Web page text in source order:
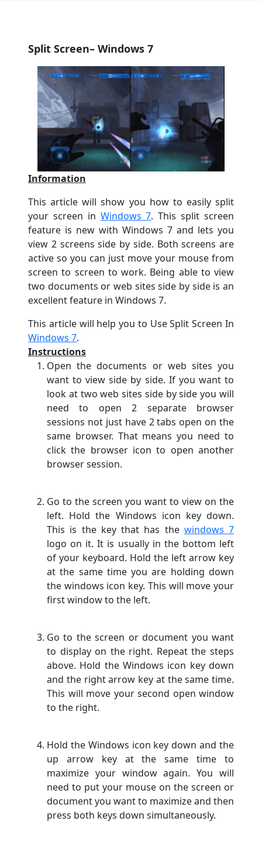
Split Screen– Windows 7
Information
This article will show you how to easily split
your screen in Windows 7. This split screen
feature is new with Windows 7 and lets you
view 2 screens side by side. Both screens are
active so you can just move your mouse from
screen to screen to work. Being able to view
two documents or web sites side by side is an
excellent feature in Windows 7.
This article will help you to Use Split Screen In
Windows 7.
Instructions
Open the documents or web sites you
want to view side by side. If you want to
look at two web sites side by side you will
need to open 2 separate browser
sessions not just have 2 tabs open on the
same browser. That means you need to
click the browser icon to open another
browser session.
Go to the screen you want to view on the
left. Hold the Windows icon key down.
This is the key that has the windows 7
logo on it. It is usually in the bottom left
of your keyboard. Hold the left arrow key
at the same time you are holding down
the windows icon key. This will move your
first window to the left.
Go to the screen or document you want
to display on the right. Repeat the steps
above. Hold the Windows icon key down
and the right arrow key at the same time.
This will move your second open window
to the right.
Hold the Windows icon key down and the
up arrow key at the same time to
maximize your window again. You will
need to put your mouse on the screen or
document you want to maximize and then
press both keys down simultaneously.